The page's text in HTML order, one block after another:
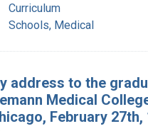
Curriculum
Schools, Medical
address to the
Medical
February 27th,